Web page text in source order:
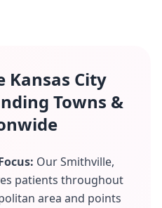
Kansas City
Towns &
Our Smithville,
patients throughout
area and points